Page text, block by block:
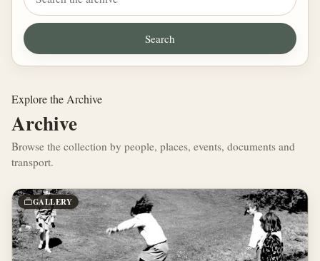
Explore the Archive
Archive
Browse the collection by people, places, events, documents and
transport.
GALLERY